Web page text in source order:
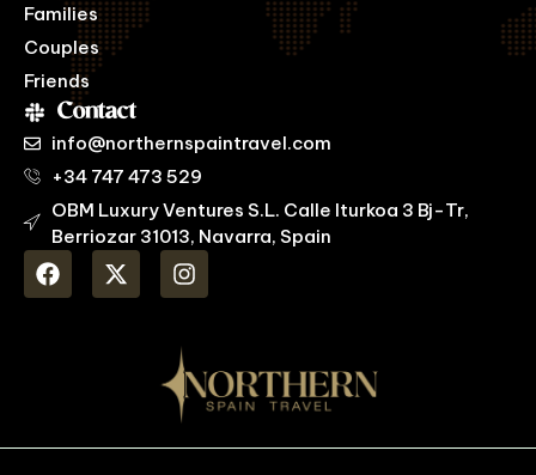
Families
Couples
Friends
Contact
info@northernspaintravel.com
+34 747 473 529
OBM Luxury Ventures S.L. Calle Iturkoa 3 Bj-Tr,
Berriozar 31013, Navarra, Spain